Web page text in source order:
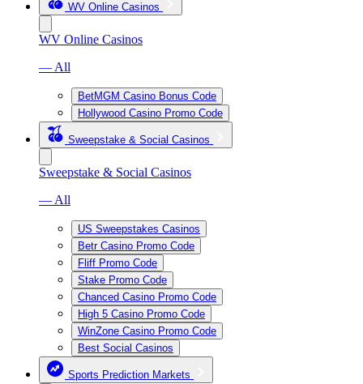
WV Online Casinos
WV Online Casinos
— All
BetMGM Casino Bonus Code
Hollywood Casino Promo Code
Sweepstake & Social Casinos
Sweepstake & Social Casinos
— All
US Sweepstakes Casinos
Betr Casino Promo Code
Fliff Promo Code
Stake Promo Code
Chanced Casino Promo Code
High 5 Casino Promo Code
WinZone Casino Promo Code
Best Social Casinos
Sports Prediction Markets